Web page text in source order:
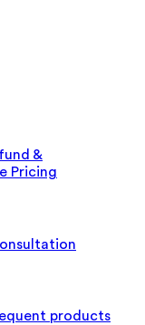
&
Pricing
products